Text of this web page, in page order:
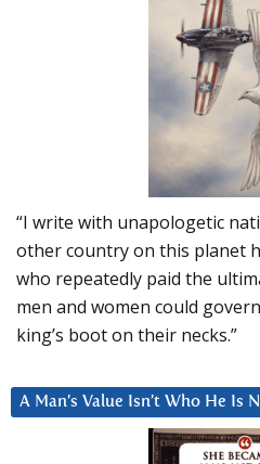
“I write with unapologetic
other country on this planet
who repeatedly paid the
men and women could
king’s boot on their necks.”
A Man’s Value Isn’t Who He Is